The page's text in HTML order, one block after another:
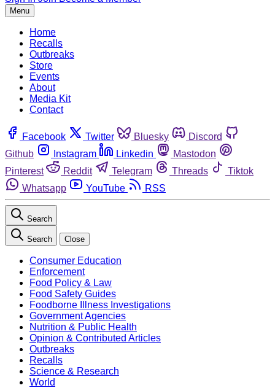
Menu
Home
Recalls
Outbreaks
Store
Events
About
Media Kit
Contact
Facebook Twitter Bluesky
Discord
Github
Instagram Linkedin
Mastodon
Pinterest
Reddit Telegram Threads
Tiktok
Whatsapp
YouTube RSS
Search
Search Close
Consumer Education
Enforcement
Food Policy & Law
Food Safety Guides
Foodborne Illness Investigations
Government Agencies
Nutrition & Public Health
Opinion & Contributed Articles
Outbreaks
Recalls
Science & Research
World